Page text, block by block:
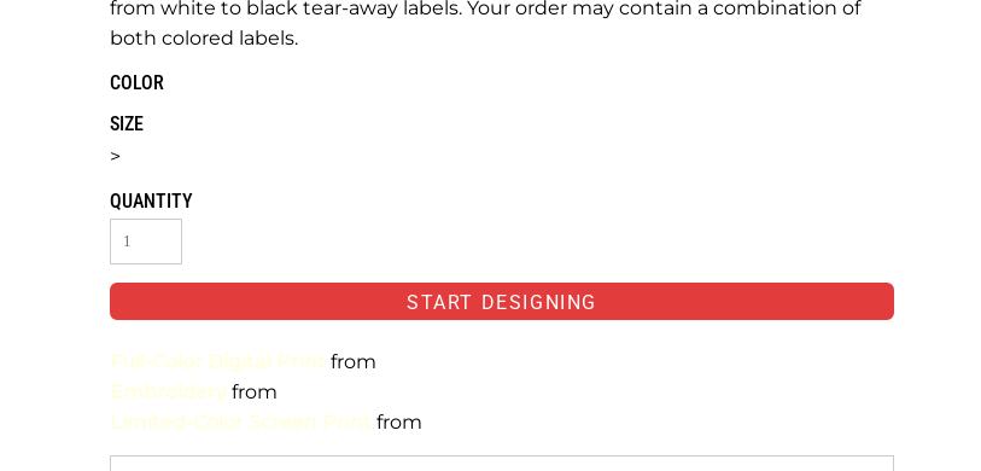
from white to black tear-away labels. Your order may contain a combination of
both colored labels.
COLOR
SIZE
>
QUANTITY
START DESIGNING
Full-Color Digital Print from
Embroidery from
Limited-Color Screen Print from